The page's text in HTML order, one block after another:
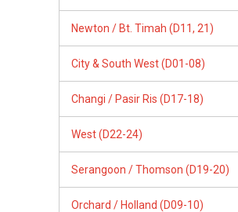
Newton / Bt. Timah (D11, 21)
City & South West (D01-08)
Changi / Pasir Ris (D17-18)
West (D22-24)
Serangoon / Thomson (D19-20)
Orchard / Holland (D09-10)